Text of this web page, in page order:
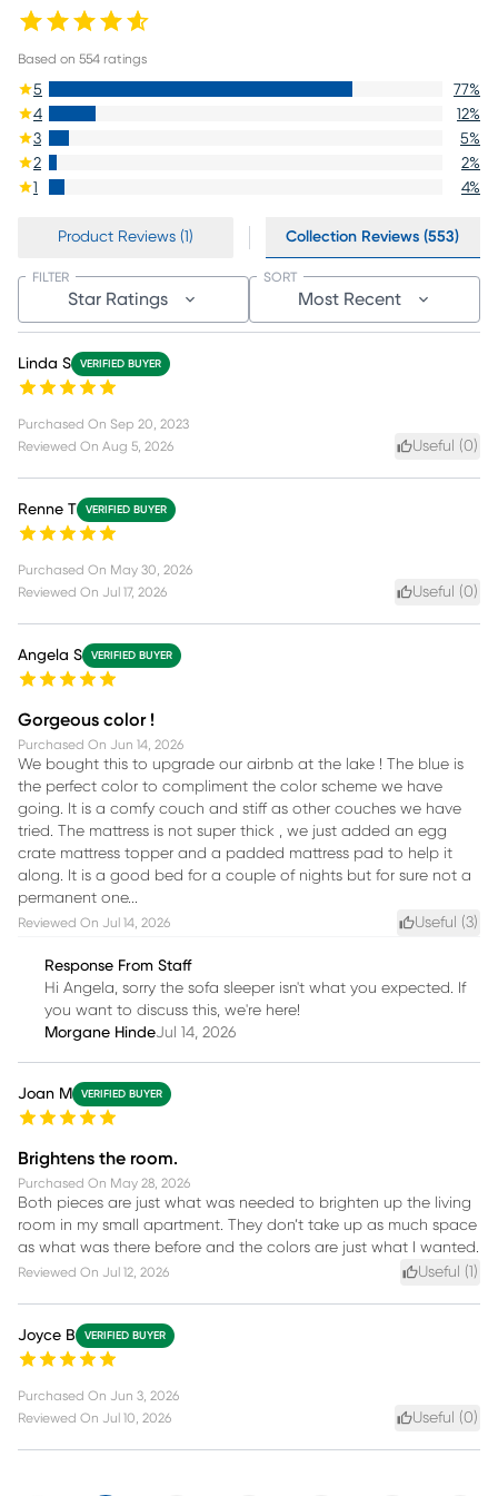
Based on 554 ratings
5 77%
4
12%
3
5%
2
2%
1
4%
Product Reviews (1) Collection Reviews (553)
Star Ratings
FILTER
Most Recent
SORT
Linda S VERIFIED BUYER
Purchased On Sep 20, 2023
Reviewed On Aug 5, 2026 Useful (0)
Renne T VERIFIED BUYER
Purchased On May 30, 2026
Reviewed On Jul 17, 2026 Useful (0)
Angela S VERIFIED BUYER
Gorgeous color !
Purchased On Jun 14, 2026
We bought this to upgrade our airbnb at the lake ! The blue is
the perfect color to compliment the color scheme we have
going. It is a comfy couch and stiff as other couches we have
tried. The mattress is not super thick , we just added an egg
crate mattress topper and a padded mattress pad to help it
along. It is a good bed for a couple of nights but for sure not a
permanent one...
Reviewed On Jul 14, 2026 Useful (3)
Response From Staff
Hi Angela, sorry the sofa sleeper isn't what you expected. If
you want to discuss this, we're here!
Morgane HindeJul 14, 2026
Joan M VERIFIED BUYER
Brightens the room.
Purchased On May 28, 2026
Both pieces are just what was needed to brighten up the living
room in my small apartment. They don’t take up as much space
as what was there before and the colors are just what I wanted.
Reviewed On Jul 12, 2026 Useful ( )
Joyce B VERIFIED BUYER
Purchased On Jun 3, 2026
Reviewed On Jul 10, 2026 Useful (0)